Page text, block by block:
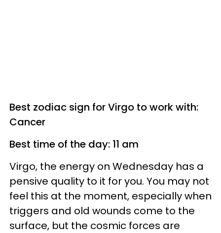
Best zodiac sign for Virgo to work with:
Cancer
Best time of the day: 11 am
Virgo, the energy on Wednesday has a
pensive quality to it for you. You may not
feel this at the moment, especially when
triggers and old wounds come to the
surface, but the cosmic forces are